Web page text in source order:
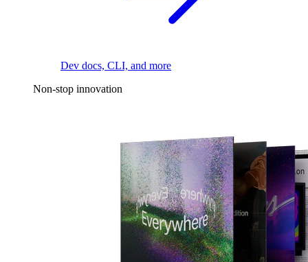
Dev docs, CLI, and more
Non-stop innovation